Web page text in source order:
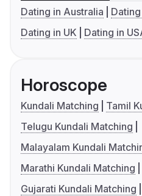
Dating in Australia
Dating in UK
Dating in
Horoscope
Kundali Matching
Tamil
Telugu Kundali Matching
Malayalam Kundali
Marathi Kundali Matching
Gujarati Kundali Matching